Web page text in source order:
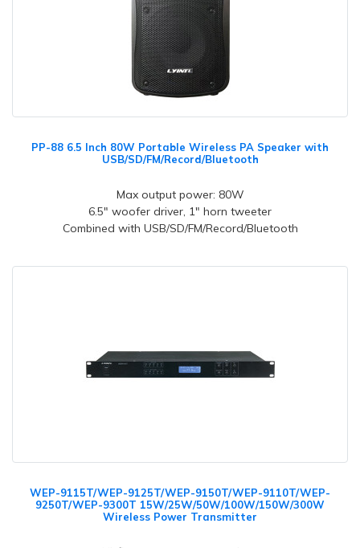
PP-88 6.5 Inch 80W Portable Wireless PA Speaker with
USB/SD/FM/Record/Bluetooth
Max output power: 80W
6.5" woofer driver, 1" horn tweeter
Combined with USB/SD/FM/Record/Bluetooth
WEP-9115T/WEP-9125T/WEP-9150T/WEP-9110T/WEP-
9250T/WEP-9300T 15W/25W/50W/100W/150W/300W
Wireless Power Transmitter